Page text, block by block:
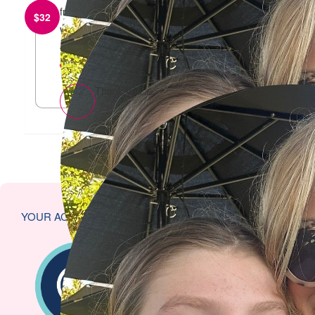
$32 from
Joelle and Amie
Well done Sharna and Harper! From Joelle and
Amie
reply
Thank you 🙏
YOUR ACHIEVEMENTS